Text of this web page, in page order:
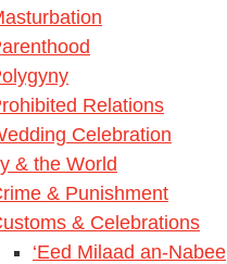
Relations
Celebration
& the World
& Punishment
& Celebrations
‘Eed Milaad an-Nabee